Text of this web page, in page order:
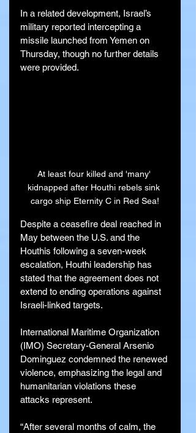
In a related development, Israel’s
military reported intercepting a
missile launched from Yemen on
Thursday, though no further details
were provided.
At least four killed and 'many'
kidnapped after Houthi rebels sink
cargo ship Eternity C in Red Sea!
Despite a ceasefire deal reached in
May between the U.S. and the
Houthis following a seven-week
escalation, Houthi leadership has
stated that the agreement does not
extend to ending operations against
Israeli-linked targets.
International Maritime Organization
(IMO) Secretary-General Arsenio
Dominguez condemned the renewed
violence, emphasizing the legal and
humanitarian violations these
attacks represent.
“After several months of calm, the